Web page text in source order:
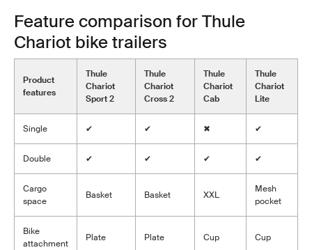
Feature comparison for Thule
Chariot bike trailers
Product
features
Thule
Chariot
Sport 2
Thule
Chariot
Cross 2
Thule
Chariot
Cab
Thule
Chariot
Lite
Single ✔ ✔ ✖ ✔
Double ✔ ✔ ✔ ✔
Cargo
space
Basket Basket XXL
Mesh
pocket
Bike
attachment
Plate Plate Cup Cup